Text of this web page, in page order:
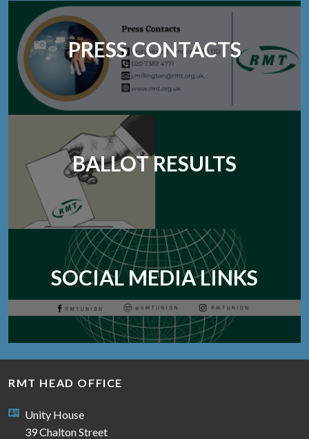
PRESS CONTACTS
BALLOT RESULTS
SOCIAL MEDIA LINKS
RMT HEAD OFFICE
Unity House
39 Chalton Street